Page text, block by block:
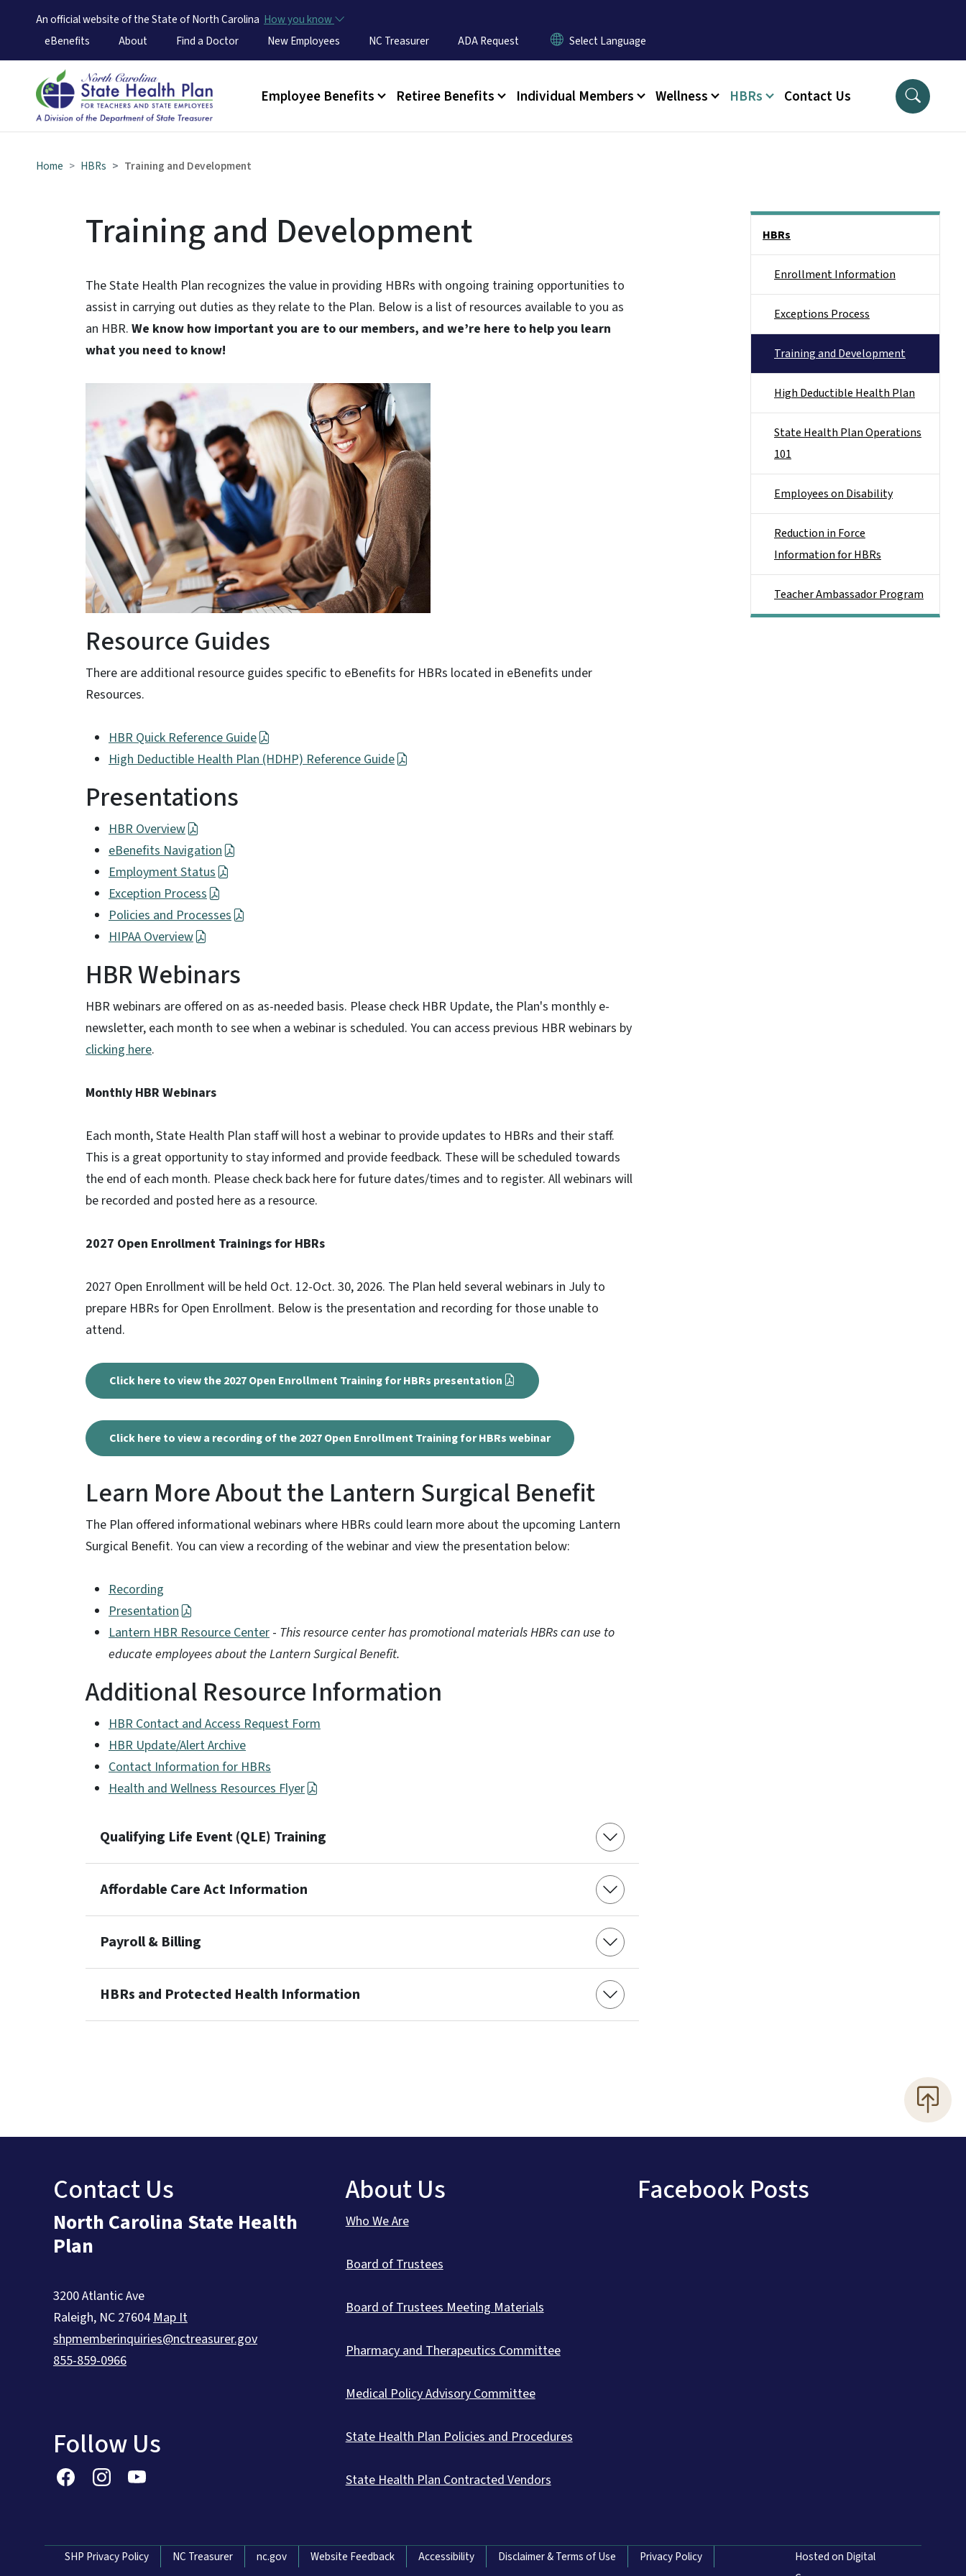
An official website of the State of North Carolina How you know
Utility Menu
eBenefits About Find a Doctor New Employees NC Treasurer ADA Request
Main menu
Employee Benefits Retiree Benefits Individual Members Wellness HBRs Contact Us
Home HBRs Training and Development
Training and Development
The State Health Plan recognizes the value in providing HBRs with ongoing training opportunities to
assist in carrying out duties as they relate to the Plan. Below is a list of resources available to you as
an HBR. We know how important you are to our members, and we’re here to help you learn
what you need to know!
Resource Guides
There are additional resource guides specific to eBenefits for HBRs located in eBenefits under
Resources.
HBR Quick Reference Guide
High Deductible Health Plan (HDHP) Reference Guide
Presentations
HBR Overview
eBenefits Navigation
Employment Status
Exception Process
Policies and Processes
HIPAA Overview
HBR Webinars
HBR webinars are offered on as as-needed basis. Please check HBR Update, the Plan's monthly e-
newsletter, each month to see when a webinar is scheduled. You can access previous HBR webinars by
clicking here.
Monthly HBR Webinars
Each month, State Health Plan staff will host a webinar to provide updates to HBRs and their staff.
This is a great opportunity to stay informed and provide feedback. These will be scheduled towards
the end of each month. Please check back here for future dates/times and to register. All webinars will
be recorded and posted here as a resource.
2027 Open Enrollment Trainings for HBRs
2027 Open Enrollment will be held Oct. 12-Oct. 30, 2026. The Plan held several webinars in July to
prepare HBRs for Open Enrollment. Below is the presentation and recording for those unable to
attend.
Click here to view the 2027 Open Enrollment Training for HBRs presentation
Click here to view a recording of the 2027 Open Enrollment Training for HBRs webinar
Learn More About the Lantern Surgical Benefit
The Plan offered informational webinars where HBRs could learn more about the upcoming Lantern
Surgical Benefit. You can view a recording of the webinar and view the presentation below:
Recording
Presentation
Lantern HBR Resource Center - This resource center has promotional materials HBRs can use to
educate employees about the Lantern Surgical Benefit.
Additional Resource Information
HBR Contact and Access Request Form
HBR Update/Alert Archive
Contact Information for HBRs
Health and Wellness Resources Flyer
Qualifying Life Event (QLE) Training
Affordable Care Act Information
Payroll & Billing
HBRs and Protected Health Information
HBRs
Enrollment Information
Exceptions Process
Training and Development
High Deductible Health Plan
State Health Plan Operations
101
Employees on Disability
Reduction in Force
Information for HBRs
Teacher Ambassador Program
Contact Us
North Carolina State Health
Plan
3200 Atlantic Ave
Raleigh, NC 27604 Map It
shpmemberinquiries@nctreasurer.gov
855-859-0966
Follow Us
About Us
Who We Are
Board of Trustees
Board of Trustees Meeting Materials
Pharmacy and Therapeutics Committee
Medical Policy Advisory Committee
State Health Plan Policies and Procedures
State Health Plan Contracted Vendors
Facebook Posts
Network Menu
SHP Privacy Policy NC Treasurer nc.gov Website Feedback Accessibility Disclaimer & Terms of Use
Privacy Policy
Hosted on Digital